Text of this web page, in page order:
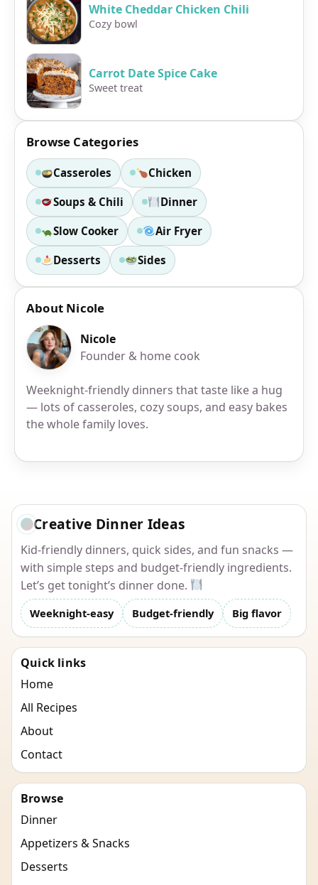
White Cheddar Chicken Chili
Cozy bowl
Carrot Date Spice Cake
Sweet treat
Browse Categories
Casseroles Chicken
Soups & Chili Dinner
Slow Cooker Air Fryer
Desserts Sides
About Nicole
Nicole
Founder & home cook
Weeknight-friendly dinners that taste like a hug
— lots of casseroles, cozy soups, and easy bakes
the whole family loves.
Creative Dinner Ideas
Kid-friendly dinners, quick sides, and fun snacks —
with simple steps and budget-friendly ingredients.
Let’s get tonight’s dinner done.
Weeknight-easy Budget-friendly Big flavor
Quick links
Home
All Recipes
About
Contact
Browse
Dinner
Appetizers & Snacks
Desserts